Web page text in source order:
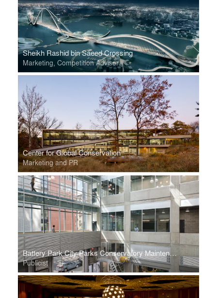
Sheikh Rashid bin Saeed Crossing
Marketing, Competition Advisor
Center for Global Conservation
Marketing and PR
Battery Park City Parks Conservatory Maintenance Facility
Publicist